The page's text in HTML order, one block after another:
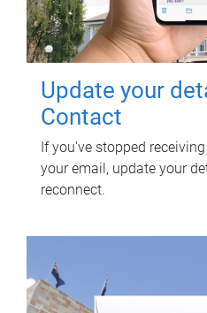
Update your
Contact
If you've stopped
your email, update your
reconnect.